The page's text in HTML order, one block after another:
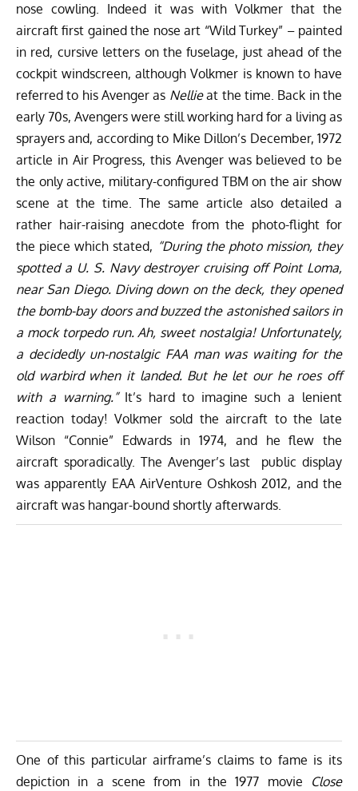
nose cowling. Indeed it was with Volkmer that the
aircraft first gained the nose art “Wild Turkey” – painted
in red, cursive letters on the fuselage, just ahead of the
cockpit windscreen, although Volkmer is known to have
referred to his Avenger as Nellieat the time. Back in the
early 70s, Avengers were still working hard for a living as
sprayers and, according to Mike Dillon’s December, 1972
article in Air Progress, this Avenger was believed to be
the only active, military-configured TBM on the air show
scene at the time. The same article also detailed a
rather hair-raising anecdote from the photo-flight for
the piece which stated, “During the photo mission, they
spotted a U. S. Navy destroyer cruising off Point Loma,
near San Diego. Diving down on the deck, they opened
the bomb-bay doors and buzzed the astonished sailors in
a mock torpedo run. Ah, sweet nostalgia! Unfortunately,
a decidedly un-nostalgic FAA man was waiting for the
old warbird when it landed. But he let our he roes off
with a warning.”It’s hard to imagine such a lenient
reaction today! Volkmer sold the aircraft to the late
Wilson “Connie” Edwards in 1974, and he flew the
aircraft sporadically. The Avenger’s last public display
was apparently EAA AirVenture Oshkosh 2012, and the
aircraft was hangar-bound shortly afterwards.
One of this particular airframe’s claims to fame is its
depiction in a scene from in the 1977 movie Close